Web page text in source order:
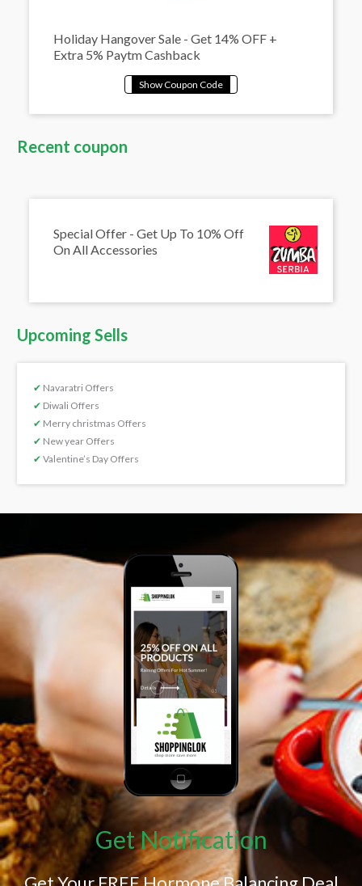
Holiday Hangover Sale - Get 14% OFF +
Extra 5% Paytm Cashback
Recent coupon
Special Offer - Get Up To 10% Off
On All Accessories
Upcoming Sells
✔ Navaratri Offers
✔ Diwali Offers
✔ Merry christmas Offers
✔ New year Offers
✔ Valentine’s Day Offers
Get Notification